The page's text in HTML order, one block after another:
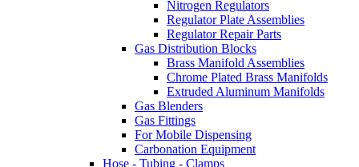
Nitrogen Regulators
Regulator Plate Assemblies
Regulator Repair Parts
Gas Distribution Blocks
Brass Manifold Assemblies
Chrome Plated Brass Manifolds
Extruded Aluminum Manifolds
Gas Blenders
Gas Fittings
For Mobile Dispensing
Carbonation Equipment
Hose - Tubing - Clamps